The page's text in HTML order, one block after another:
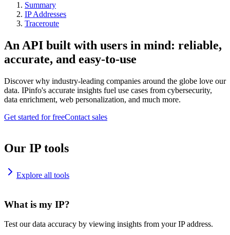
Summary
IP Addresses
Traceroute
An API built with users in mind: reliable,
accurate, and easy-to-use
Discover why industry-leading companies around the globe love our
data. IPinfo's accurate insights fuel use cases from cybersecurity,
data enrichment, web personalization, and much more.
Get started for freeContact sales
Our IP tools
Explore all tools
What is my IP?
Test our data accuracy by viewing insights from your IP address.